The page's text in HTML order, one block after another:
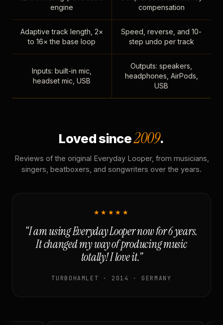
engine
compensation
Adaptive track length, 2×
to 16× the base loop
Speed, reverse, and 10-
step undo per track
Inputs: built-in mic,
headset mic, USB
Outputs: speakers,
headphones, AirPods,
USB
Loved since2009.
Reviews of the original Everyday Looper, from musicians,
singers, beatboxers, and songwriters over the years.
★★★★★
“I am using Everyday Looper now for 6 years.
It changed my way of producing music
totally! I love it.”
TURBOHAMLET · 2014 · GERMANY